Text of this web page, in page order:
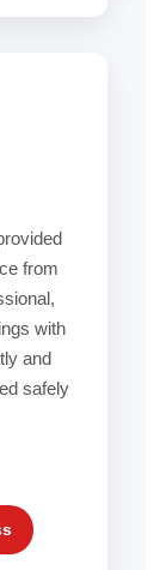
from
with
and
safely